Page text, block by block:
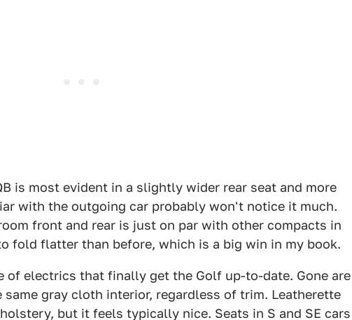
is most evident in a slightly wider rear seat and more
with the outgoing car probably won't notice it much.
front and rear is just on par with other compacts in
fold flatter than before, which is a big win in my book.
of electrics that finally get the Golf up-to-date. Gone are
gray cloth interior, regardless of trim. Leatherette
but it feels typically nice. Seats in S and SE cars